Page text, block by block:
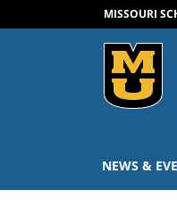
MISSOURI
NEWS &